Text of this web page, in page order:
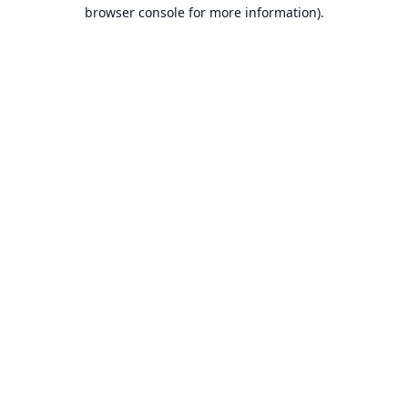
browser console for more information).